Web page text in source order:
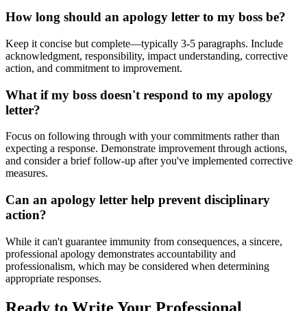
How long should an apology letter to my boss be?
Keep it concise but complete—typically 3-5 paragraphs. Include
acknowledgment, responsibility, impact understanding, corrective
action, and commitment to improvement.
What if my boss doesn't respond to my apology
letter?
Focus on following through with your commitments rather than
expecting a response. Demonstrate improvement through actions,
and consider a brief follow-up after you've implemented corrective
measures.
Can an apology letter help prevent disciplinary
action?
While it can't guarantee immunity from consequences, a sincere,
professional apology demonstrates accountability and
professionalism, which may be considered when determining
appropriate responses.
Ready to Write Your Professional